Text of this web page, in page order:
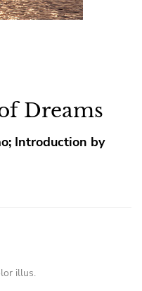
Dreams
Introduction by
illus.